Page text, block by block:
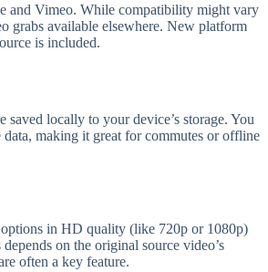
and Vimeo. While compatibility might vary
grabs available elsewhere. New platform
is included.
locally to your device’s storage. You
making it great for commutes or offline
in HD quality (like 720p or 1080p)
on the original source video’s
often a key feature.